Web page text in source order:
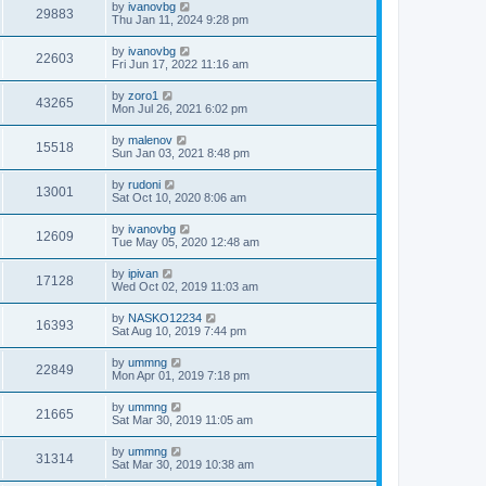
29883 by ivanovbg
Thu Jan 11, 2024 9:28 pm
22603 by ivanovbg
Fri Jun 17, 2022 11:16 am
43265 by zoro1
Mon Jul 26, 2021 6:02 pm
15518 by malenov
Sun Jan 03, 2021 8:48 pm
13001 by rudoni
Sat Oct 10, 2020 8:06 am
12609 by ivanovbg
Tue May 05, 2020 12:48 am
17128 by ipivan
Wed Oct 02, 2019 11:03 am
16393 by NASKO12234
Sat Aug 10, 2019 7:44 pm
22849 by ummng
Mon Apr 01, 2019 7:18 pm
21665 by ummng
Sat Mar 30, 2019 11:05 am
31314 by ummng
Sat Mar 30, 2019 10:38 am